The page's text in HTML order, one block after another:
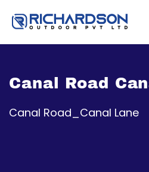
Canal Road
Canal Road_Canal Lane